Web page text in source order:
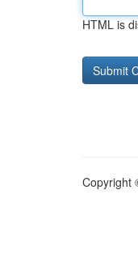
HTML is
Copyright